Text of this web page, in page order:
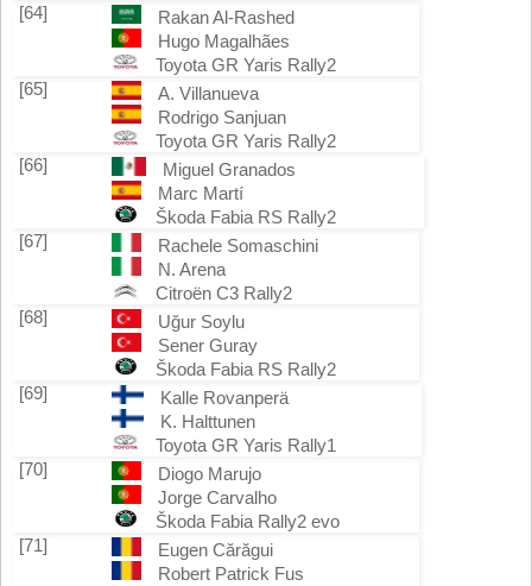
[64]
Rakan Al-Rashed
Hugo Magalhães
Toyota GR Yaris Rally2
[65]
A. Villanueva
Rodrigo Sanjuan
Toyota GR Yaris Rally2
[66]
Miguel Granados
Marc Martí
Škoda Fabia RS Rally2
[67]
Rachele Somaschini
N. Arena
Citroën C3 Rally2
[68]
Uğur Soylu
Sener Guray
Škoda Fabia RS Rally2
[69]
Kalle Rovanperä
K. Halttunen
Toyota GR Yaris Rally1
[70]
Diogo Marujo
Jorge Carvalho
Škoda Fabia Rally2 evo
[71]
Eugen Cărăgui
Robert Patrick Fus